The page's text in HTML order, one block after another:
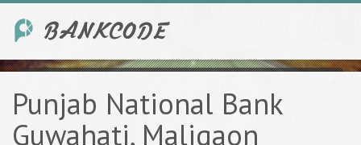
Punjab National Bank
Guwahati, Maligaon